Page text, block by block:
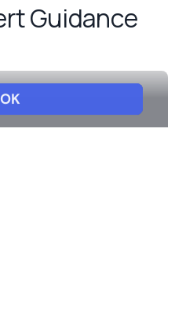
Guidance